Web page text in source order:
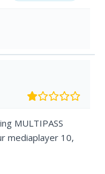
MULTIPASS
mediaplayer 10,